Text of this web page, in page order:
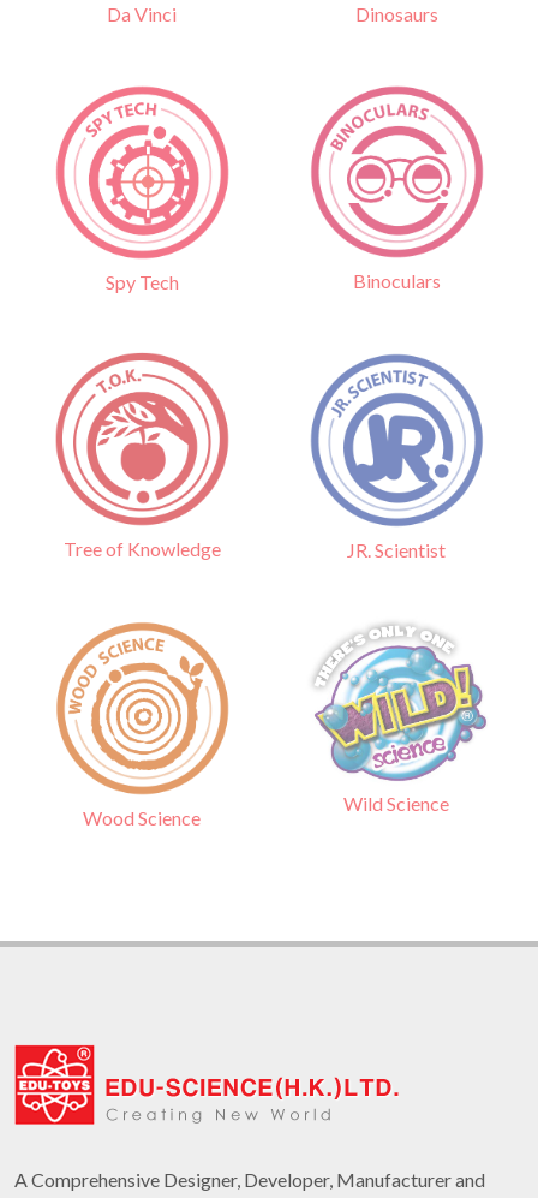
Da Vinci Dinosaurs
Spy Tech Binoculars
Tree of Knowledge JR. Scientist
Wood Science
Wild Science
A Comprehensive Designer, Developer, Manufacturer and